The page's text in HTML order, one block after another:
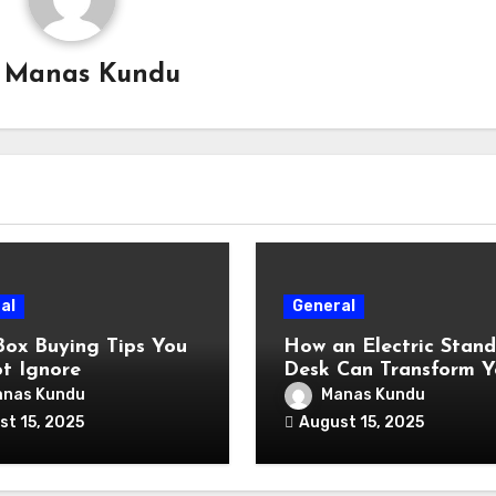
Manas Kundu
Buying Tips You
Ignore
Kundu
15, 2025
General
How an Electric
Desk Can Transform
Workday?
Manas Kundu
August 15, 2025